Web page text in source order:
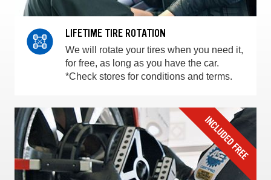
LIFETIME TIRE ROTATION
We will rotate your tires when you need it,
for free, as long as you have the car.
*Check stores for conditions and terms.